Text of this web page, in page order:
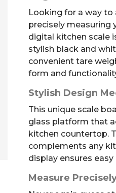
Looking for a way
precisely measuring
digital kitchen scale
stylish black and
convenient tare
form and
Stylish Design
This unique scale
glass platform that
kitchen countertop.
complements any
display ensures
Measure